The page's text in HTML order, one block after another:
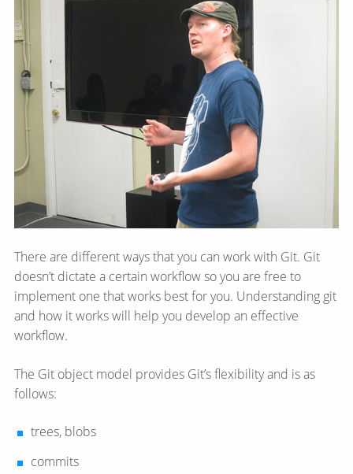
There are different ways that you can work with Git. Git
doesn’t dictate a certain workflow so you are free to
implement one that works best for you. Understanding git
and how it works will help you develop an effective
workflow.
The Git object model provides Git’s flexibility and is as
follows:
trees, blobs
commits